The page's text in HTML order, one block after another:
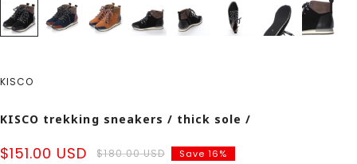
KISCO
KISCO trekking sneakers / thick sole /
Sale
$151.00 USD Regular
$180.00 USD Save 16%